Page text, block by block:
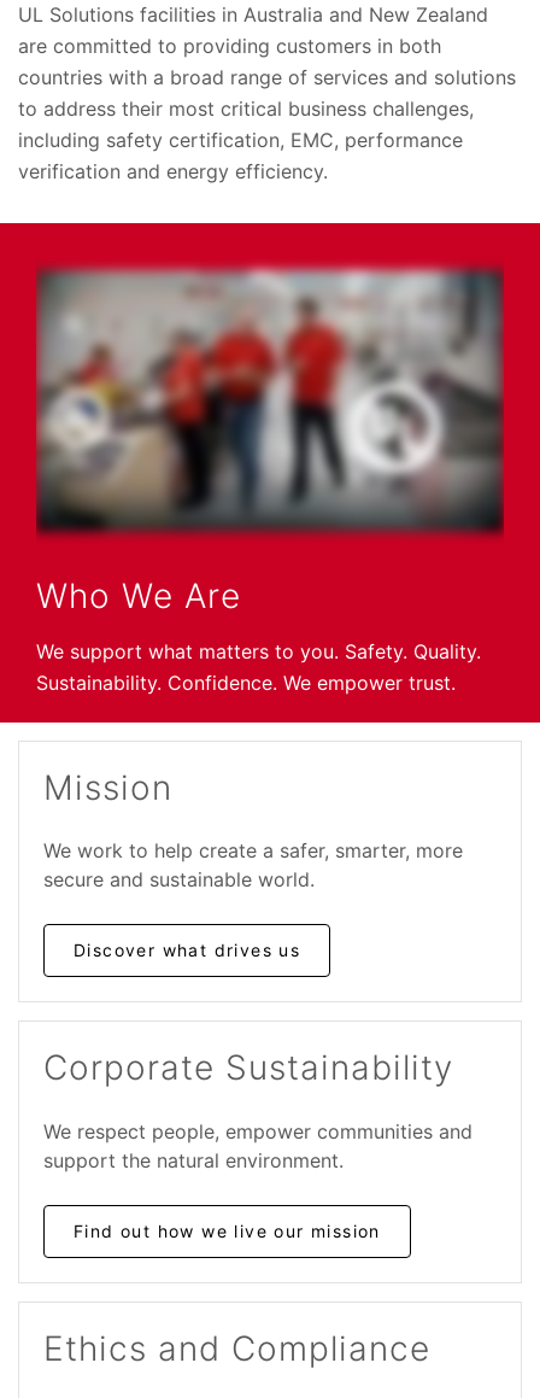
UL Solutions facilities in Australia and New Zealand
are committed to providing customers in both
countries with a broad range of services and solutions
to address their most critical business challenges,
including safety certification, EMC, performance
verification and energy efficiency.
Who We Are
We support what matters to you. Safety. Quality.
Sustainability. Confidence. We empower trust.
Mission
We work to help create a safer, smarter, more
secure and sustainable world.
Discover what drives us
Corporate Sustainability
We respect people, empower communities and
support the natural environment.
Find out how we live our mission
Ethics and Compliance